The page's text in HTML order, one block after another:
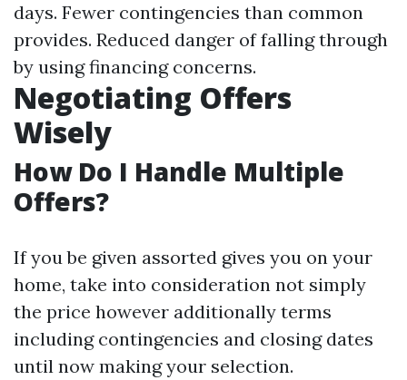
days. Fewer contingencies than common
provides. Reduced danger of falling through
by using financing concerns.
Negotiating Offers
Wisely
How Do I Handle Multiple
Offers?
If you be given assorted gives you on your
home, take into consideration not simply
the price however additionally terms
including contingencies and closing dates
until now making your selection.